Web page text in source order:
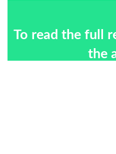
To read the full
the